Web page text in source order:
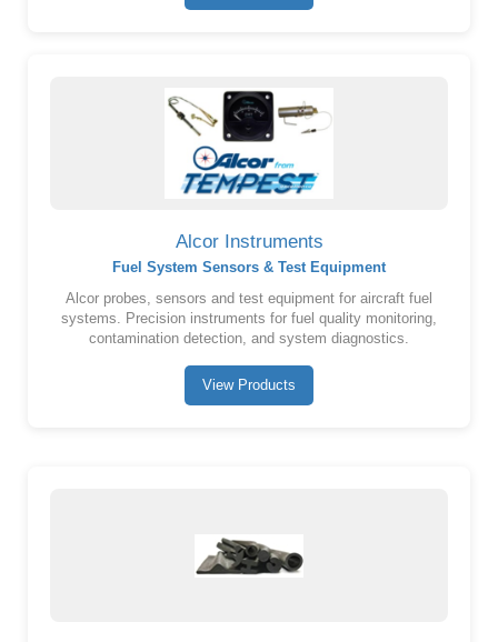
Alcor Instruments
Fuel System Sensors & Test Equipment
Alcor probes, sensors and test equipment for aircraft fuel
systems. Precision instruments for fuel quality monitoring,
contamination detection, and system diagnostics.
View Products